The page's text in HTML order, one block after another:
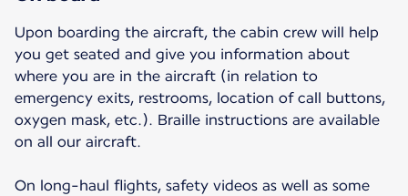
Upon boarding the aircraft, the cabin crew will help
you get seated and give you information about
where you are in the aircraft (in relation to
emergency exits, restrooms, location of call buttons,
oxygen mask, etc.). Braille instructions are available
on all our aircraft.
On long-haul flights, safety videos as well as some